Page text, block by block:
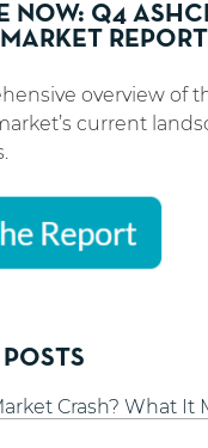
NOW: Q4
REPORT
overview of
current
Crash? What It